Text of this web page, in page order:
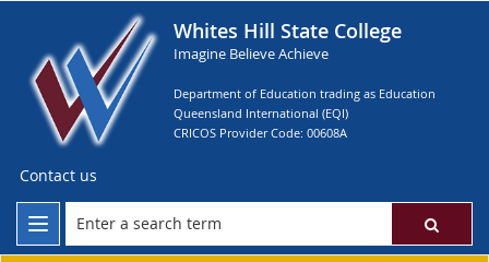
Whites Hill State College
Imagine Believe Achieve
Department of Education trading as Education
Queensland International (EQI)
CRICOS Provider Code: 00608A
Contact us